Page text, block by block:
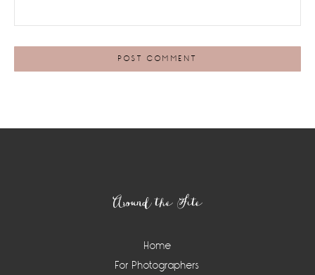
Around the Site
Home
For Photographers